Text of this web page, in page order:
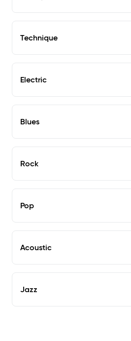
Technique
Electric
Blues
Rock
Pop
Acoustic
Jazz